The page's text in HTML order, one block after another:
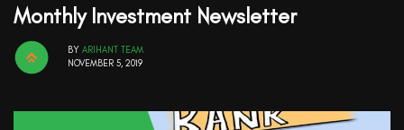
Monthly Investment Newsletter
BY ARIHANT TEAM
NOVEMBER 5, 2019